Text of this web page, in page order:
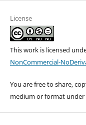
License
This work is licensed
NonCommercial-
You are free to share,
medium or format under